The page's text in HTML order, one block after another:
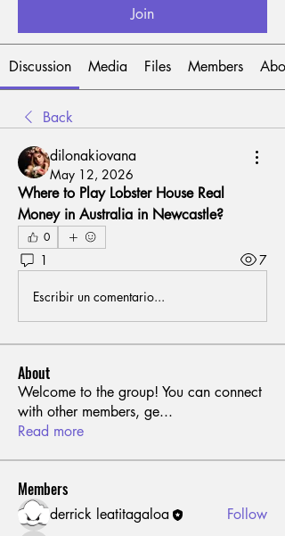
Join
Discussion Media Files Members
Back
dilonakiovana
May 12, 2026
Where to Play Lobster House Real
Money in Australia in Newcastle?
0
1 7
Escribir un comentario...
About
Welcome to the group! You can connect
with other members, ge...
Read more
Members
derrick leatitagaloa Follow